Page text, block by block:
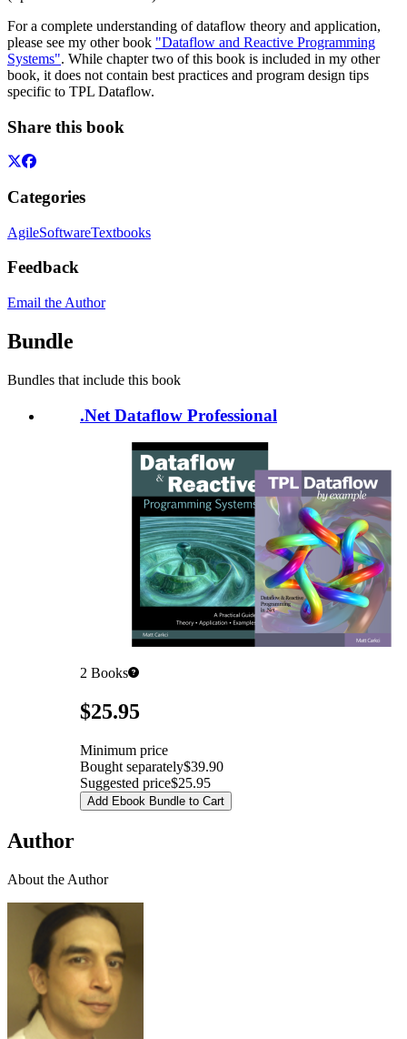
For a complete understanding of dataflow theory and application,
please see my other book "Dataflow and Reactive Programming
Systems". While chapter two of this book is included in my other
book, it does not contain best practices and program design tips
specific to TPL Dataflow.
Share this book
Categories
AgileSoftwareTextbooks
Feedback
Email the Author
Bundle
Bundles that include this book
.Net Dataflow Professional
2 Books
Pricing$25.95
Minimum price
Bought separately$39.90
Suggested price$25.95
Add Ebook Bundle to Cart
Author
About the Author